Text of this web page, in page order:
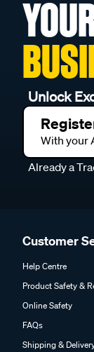
Unlock
With your
Already a
Customer
Help Centre
Product Safety &
Online Safety
FAQs
Shipping &